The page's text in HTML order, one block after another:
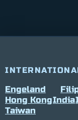
Engeland
Hong KongIndia
Taiwan